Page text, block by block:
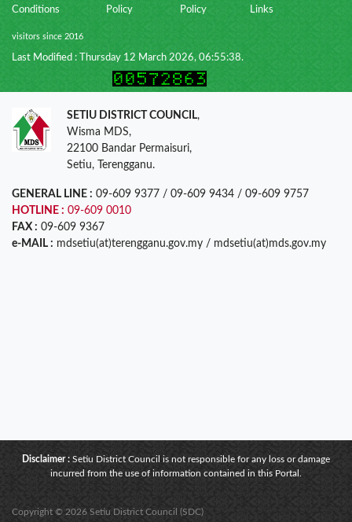
Conditions
Policy
Policy
Links
visitors since 2016
Last Modified : Thursday 12 March 2026, 06:55:38.
SETIU DISTRICT COUNCIL,
Wisma MDS,
22100 Bandar Permaisuri,
Setiu, Terengganu.
GENERAL LINE : 09-609 9377 / 09-609 9434 / 09-609 9757
HOTLINE : 09-609 0010
FAX : 09-609 9367
e-MAIL : mdsetiu(at)terengganu.gov.my / mdsetiu(at)mds.gov.my
Disclaimer : Setiu District Council is not responsible for any loss or damage
incurred from the use of information contained in this Portal.
Copyright © 2026 Setiu District Council (SDC)